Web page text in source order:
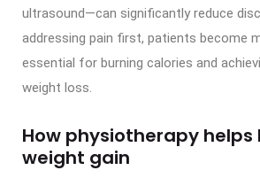
ultrasound—can significantly reduce
addressing pain first, patients become
essential for burning calories and
weight loss.
How physiotherapy helps
weight gain